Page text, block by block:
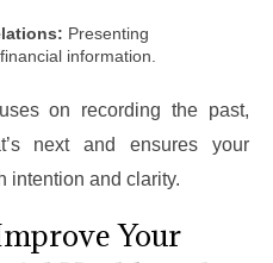
Presenting
information.
on recording the past,
next and ensures your
intention and clarity.
Your